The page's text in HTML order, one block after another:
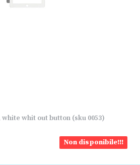
white whit out button (sku 0053)
Non disponibile!!!